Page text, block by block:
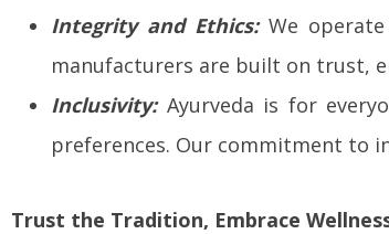
Integrity and Ethics:We operate
manufacturers are built on trust,
Inclusivity:Ayurveda is for
preferences. Our commitment to
Trust the Tradition, Embrace